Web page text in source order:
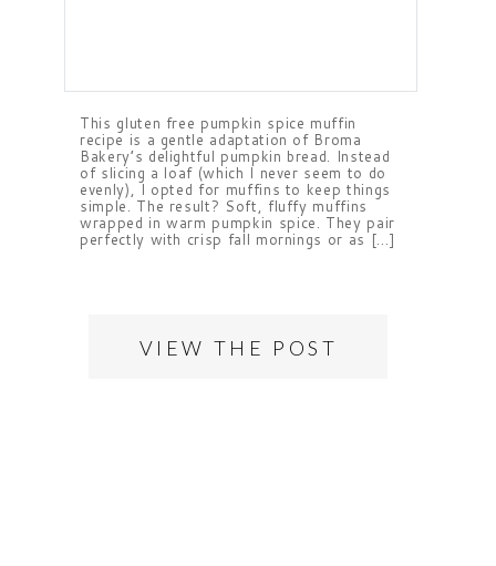
VIEW THE POST
This gluten free pumpkin spice muffin
recipe is a gentle adaptation of Broma
Bakery’s delightful pumpkin bread. Instead
of slicing a loaf (which I never seem to do
evenly), I opted for muffins to keep things
simple. The result? Soft, fluffy muffins
wrapped in warm pumpkin spice. They pair
perfectly with crisp fall mornings or as […]